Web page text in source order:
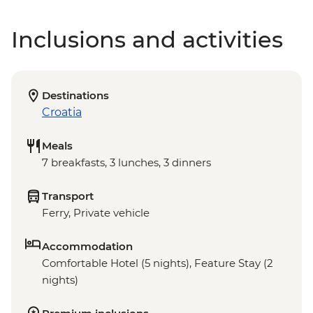
Inclusions and activities
Destinations
Croatia
Meals
7 breakfasts, 3 lunches, 3 dinners
Transport
Ferry, Private vehicle
Accommodation
Comfortable Hotel (5 nights), Feature Stay (2
nights)